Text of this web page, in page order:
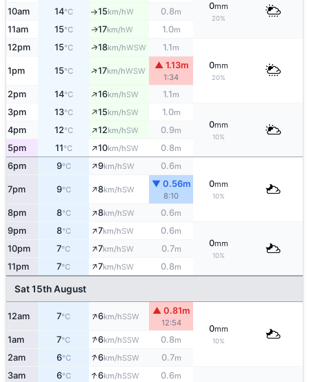
0mm
20%
10am 14°C ↑15km/hW 0.8m
11am 15°C ↑17km/hW 1.0m
12pm 15°C ↑18km/hWSW 1.1m
0mm
20%
1pm 15°C ↑17km/hWSW
▲ 1.13m
1:34
2pm 14°C ↑16km/hSW 1.1m
3pm 13°C ↑15km/hSW 1.0m
0mm
10%
4pm 12°C ↑12km/hSW 0.9m
5pm 11°C ↑10km/hSW 0.8m
6pm 9°C ↑9km/hSW 0.6m
0mm
10%
7pm 9°C ↑8km/hSW
▼ 0.56m
8:10
8pm 8°C ↑8km/hSW 0.6m
9pm 8°C ↑7km/hSW 0.6m
0mm
10%
10pm 7°C ↑7km/hSW 0.7m
11pm 7°C ↑7km/hSW 0.8m
Sat 15th August
12am 7°C ↑6km/hSSW
▲ 0.81m
12:54
0mm
10%
1am 7°C ↑6km/hSSW 0.8m
2am 6°C ↑6km/hSSW 0.7m
3am 6°C ↑6km/hSSW 0.6m